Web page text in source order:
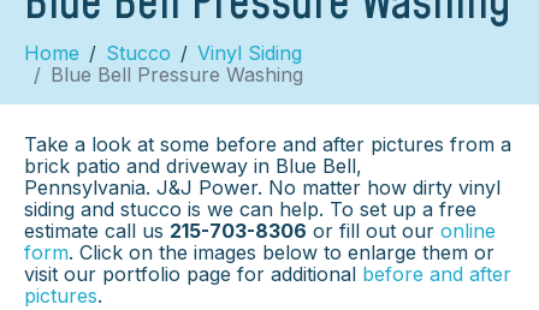
Home Stucco
Vinyl Siding
Blue Bell Pressure Washing
Take a look at some before and after pictures from a
brick patio and driveway in Blue Bell,
Pennsylvania. J&J Power. No matter how dirty vinyl
siding and stucco is we can help. To set up a free
estimate call us 215-703-8306 or fill out our online
form. Click on the images below to enlarge them or
visit our portfolio page for additional before and after
pictures.